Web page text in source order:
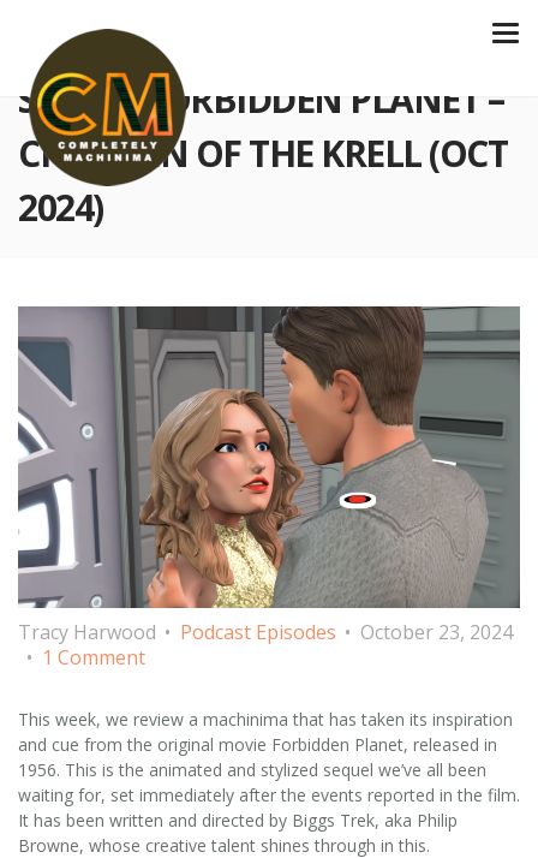
S5 E153 FORBIDDEN PLANET –
CHILDREN OF THE KRELL (OCT
2024)
Tracy Harwood Podcast Episodes
October 23, 2024
1 Comment
This week, we review a machinima that has taken its inspiration
and cue from the original movie Forbidden Planet, released in
1956. This is the animated and stylized sequel we’ve all been
waiting for, set immediately after the events reported in the film.
It has been written and directed by Biggs Trek, aka Philip
Browne, whose creative talent shines through in this.